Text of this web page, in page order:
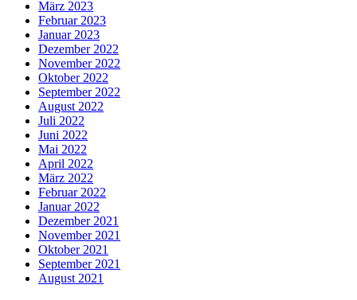
März 2023
Februar 2023
Januar 2023
Dezember 2022
November 2022
Oktober 2022
September 2022
August 2022
Juli 2022
Juni 2022
Mai 2022
April 2022
März 2022
Februar 2022
Januar 2022
Dezember 2021
November 2021
Oktober 2021
September 2021
August 2021